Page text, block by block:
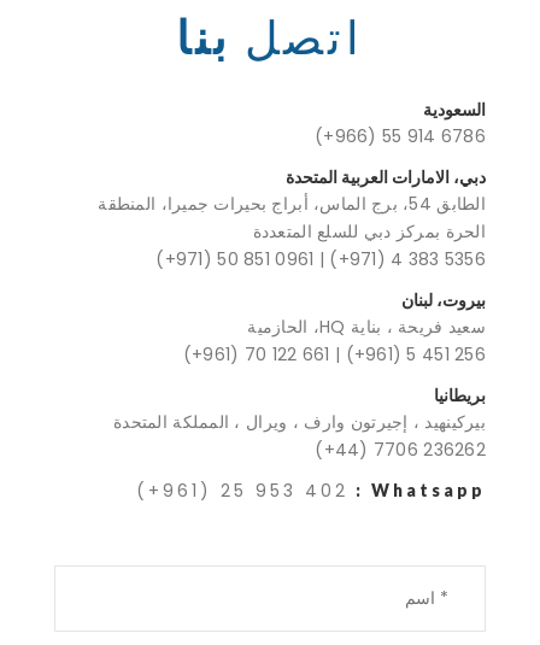
اتصل بنا
السعودية
(+966) 55 914 6786
دبي، الامارات العربية المتحدة
الطابق 54، برج الماس، أبراج بحيرات جميرا، المنطقة
الحرة بمركز دبي للسلع المتعددة
(+971) 50 851 0961 | (+971) 4 383 5356
بيروت، لبنان
سعيد فريحة ، بناية HQ، الحازمية
(+961) 70 122 661 | (+961) 5 451 256
بريطانيا
بيركينهيد ، إجيرتون وارف ، ويرال ، المملكة المتحدة
(+44) 7706 236262
Whatsapp :
(+961) 25 953 402